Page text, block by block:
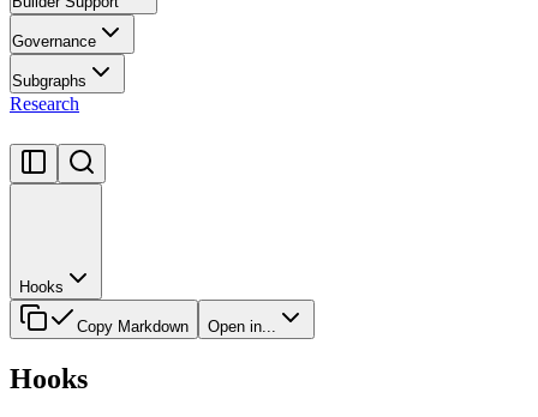
Governance
Subgraphs
Research
Hooks
Copy Markdown Open in...
Hooks